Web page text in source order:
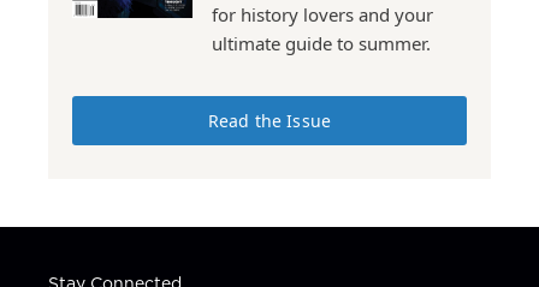
for history lovers and your
ultimate guide to summer.
Read the Issue